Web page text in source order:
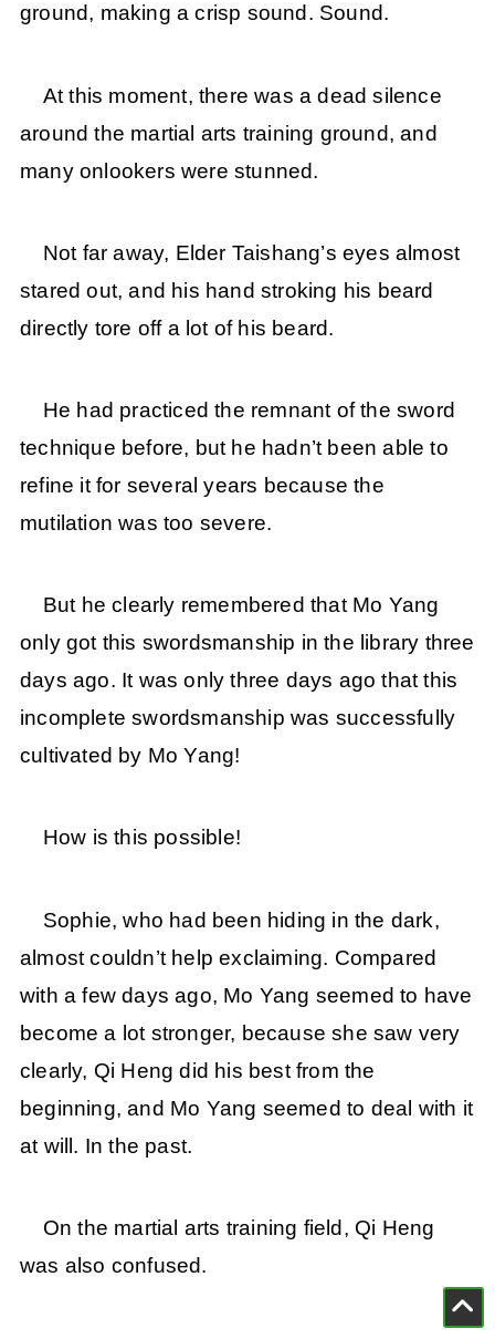
ground, making a crisp sound. Sound.
At this moment, there was a dead silence
around the martial arts training ground, and
many onlookers were stunned.
Not far away, Elder Taishang’s eyes almost
stared out, and his hand stroking his beard
directly tore off a lot of his beard.
He had practiced the remnant of the sword
technique before, but he hadn’t been able to
refine it for several years because the
mutilation was too severe.
But he clearly remembered that Mo Yang
only got this swordsmanship in the library three
days ago. It was only three days ago that this
incomplete swordsmanship was successfully
cultivated by Mo Yang!
How is this possible!
Sophie, who had been hiding in the dark,
almost couldn’t help exclaiming. Compared
with a few days ago, Mo Yang seemed to have
become a lot stronger, because she saw very
clearly, Qi Heng did his best from the
beginning, and Mo Yang seemed to deal with it
at will. In the past.
On the martial arts training field, Qi Heng
was also confused.